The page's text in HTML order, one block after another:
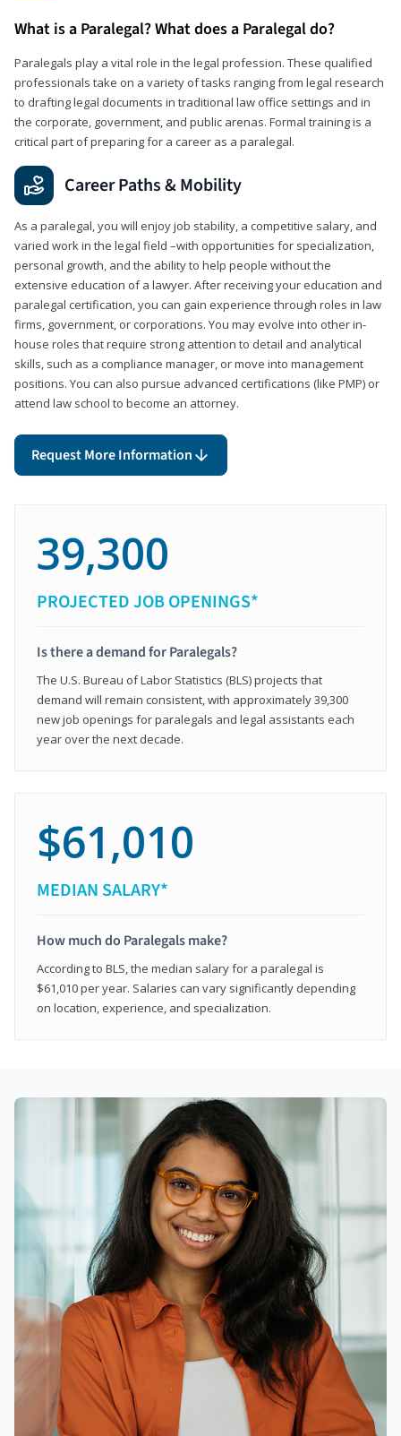
What is a Paralegal? What does a Paralegal do?
Paralegals play a vital role in the legal profession. These qualified
professionals take on a variety of tasks ranging from legal research
to drafting legal documents in traditional law office settings and in
the corporate, government, and public arenas. Formal training is a
critical part of preparing for a career as a paralegal.
Career Paths & Mobility
As a paralegal, you will enjoy job stability, a competitive salary, and
varied work in the legal field –with opportunities for specialization,
personal growth, and the ability to help people without the
extensive education of a lawyer. After receiving your education and
paralegal certification, you can gain experience through roles in law
firms, government, or corporations. You may evolve into other in-
house roles that require strong attention to detail and analytical
skills, such as a compliance manager, or move into management
positions. You can also pursue advanced certifications (like PMP) or
attend law school to become an attorney.
Request More Information
39,300
PROJECTED JOB OPENINGS*
Is there a demand for Paralegals?
The U.S. Bureau of Labor Statistics (BLS) projects that
demand will remain consistent, with approximately 39,300
new job openings for paralegals and legal assistants each
year over the next decade.
$61,010
MEDIAN SALARY*
How much do Paralegals make?
According to BLS, the median salary for a paralegal is
$61,010 per year. Salaries can vary significantly depending
on location, experience, and specialization.